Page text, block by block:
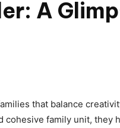
A
that balance
family unit, they